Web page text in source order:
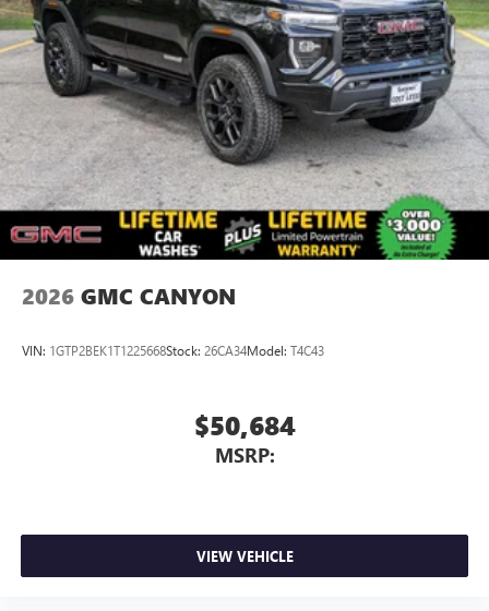
2026 GMC CANYON
VIN: 1GTP2BEK1T1225668Stock: 26CA34Model: T4C43
$50,684
MSRP:
VIEW VEHICLE